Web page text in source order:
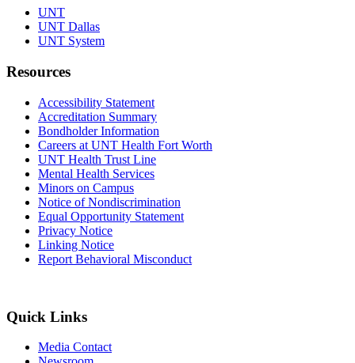
UNT
UNT Dallas
UNT System
Resources
Accessibility Statement
Accreditation Summary
Bondholder Information
Careers at UNT Health Fort Worth
UNT Health Trust Line
Mental Health Services
Minors on Campus
Notice of Nondiscrimination
Equal Opportunity Statement
Privacy Notice
Linking Notice
Report Behavioral Misconduct
Quick Links
Media Contact